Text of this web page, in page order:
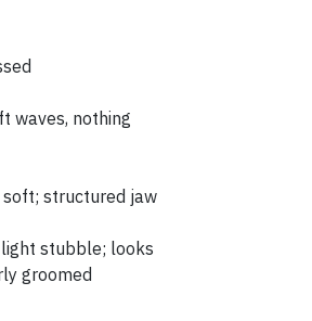
waves, nothing
soft; structured jaw
stubble; looks
groomed